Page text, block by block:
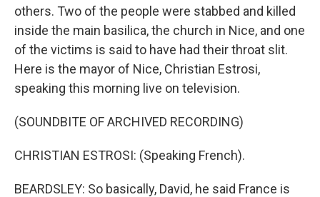
others. Two of the people were stabbed and killed
inside the main basilica, the church in Nice, and one
of the victims is said to have had their throat slit.
Here is the mayor of Nice, Christian Estrosi,
speaking this morning live on television.
(SOUNDBITE OF ARCHIVED RECORDING)
CHRISTIAN ESTROSI: (Speaking French).
BEARDSLEY: So basically, David, he said France is